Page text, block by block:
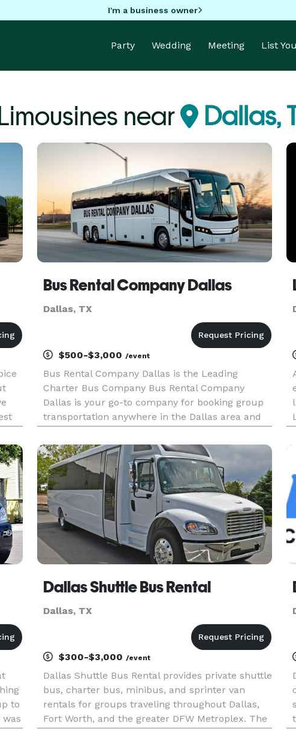
I'm a business owner
Party Wedding Meeting List
near Dallas,
Bus Rental Company Dallas
Dallas, TX
$500-$3,000 /event
Bus Rental Company Dallas is the Leading
Charter Bus Company Bus Rental Company
Dallas is your go-to company for booking group
transportation anywhere in the Dallas area and
easily find and book the perfect vehicle for any
occasion, from corporate con
to
Dallas Shuttle Bus Rental
Dallas, TX
$300-$3,000 /event
Dallas Shuttle Bus Rental provides private shuttle
bus, charter bus, minibus, and sprinter van
rentals for groups traveling throughout Dallas,
Fort Worth, and the greater DFW Metroplex. The